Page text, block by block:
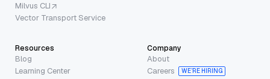
Milvus CLI
Vector Transport Service
Resources
Blog
Learning Center
Company
About
Careers
WE’RE HIRING